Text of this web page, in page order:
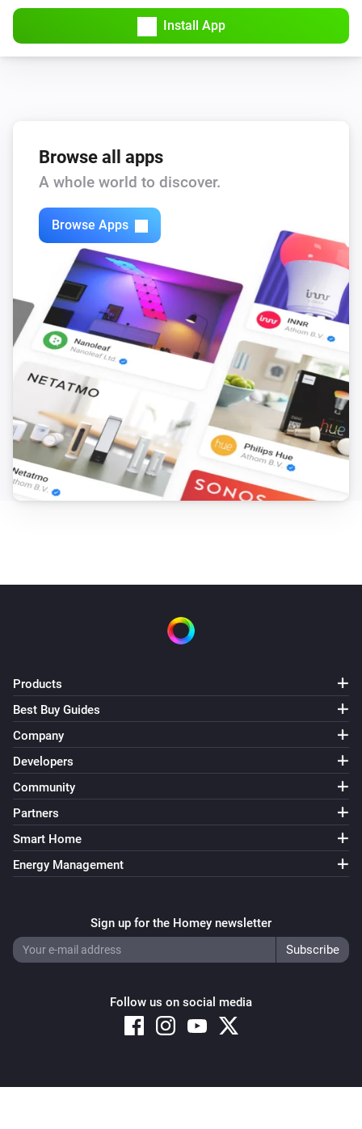
Install App
Browse all apps
A whole world to discover.
Browse Apps
Products
Best Buy Guides
Company
Developers
Community
Partners
Smart Home
Energy Management
Sign up for the Homey newsletter
Follow us on social media